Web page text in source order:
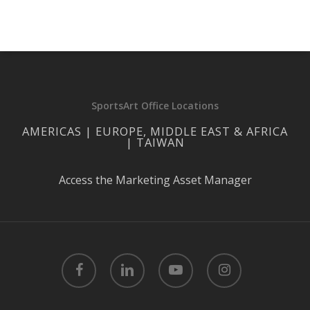
SportsArt Office Locations
AMERICAS | EUROPE, MIDDLE EAST & AFRICA
| TAIWAN
Access the Marketing Asset Manager
facebook linkedin youtube instagram